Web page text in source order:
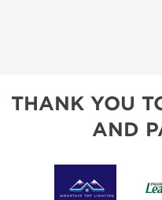
THANK YOU
AND